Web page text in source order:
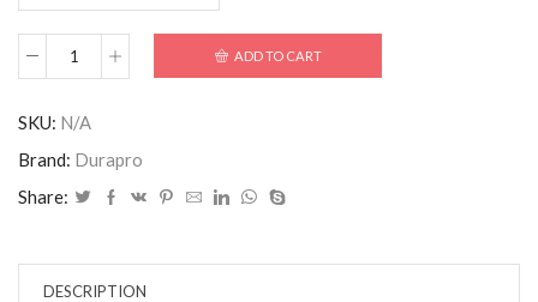
ADD TO CART
SKU: N/A
Brand: Durapro
Share:
DESCRIPTION